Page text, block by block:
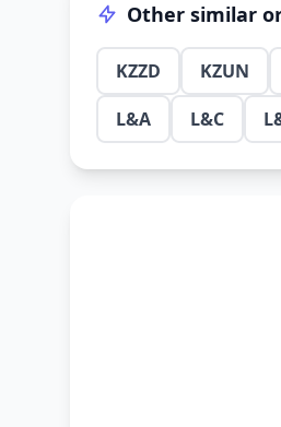
Other similar
KZZD KZUN
L&A
L&C